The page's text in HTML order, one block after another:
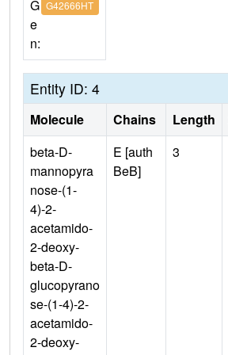
G
e
n:
G42666HT
Entity ID: 4
Molecule Chains Length
beta-D-
mannopyra
nose-(1-
4)-2-
acetamido-
2-deoxy-
beta-D-
glucopyrano
se-(1-4)-2-
acetamido-
2-deoxy-
E [auth
BeB]
3